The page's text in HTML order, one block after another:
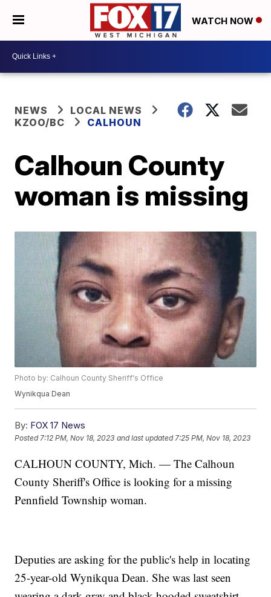
WATCH NOW
NEWS
LOCAL NEWS
KZOO/BC
CALHOUN
Calhoun County
woman is missing
Photo by: Calhoun County Sheriff's Office
Wynikqua Dean
By: FOX 17 News
Posted7:12 PM, Nov 18, 2023 and last updated 7:25 PM, Nov 18, 2023
CALHOUN COUNTY, Mich. — The Calhoun
County Sheriff's Office is looking for a missing
Pennfield Township woman.
Deputies are asking for the public's help in locating
25-year-old Wynikqua Dean. She was last seen